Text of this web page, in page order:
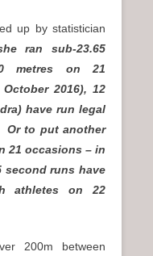
up by statistician
ran sub-23.65
metres on 21
2016), 12
have run legal
Or to put another
21 occasions – in
second runs have
athletes on 22
200m between